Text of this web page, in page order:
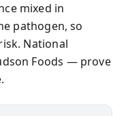
mixed in
pathogen, so
National
Foods — prove